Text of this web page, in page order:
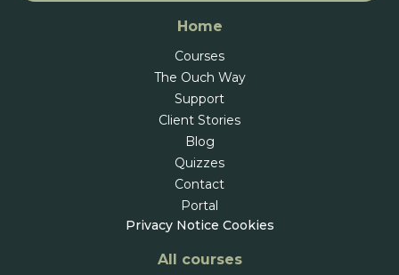
Home
Courses
The Ouch Way
Support
Client Stories
Blog
Quizzes
Contact
Portal
Privacy Notice Cookies
All courses